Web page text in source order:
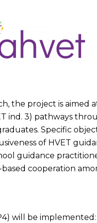
the project is aimed
ind. 3) pathways
Specific
of HVET
guidance
cooperation
will be implemented: